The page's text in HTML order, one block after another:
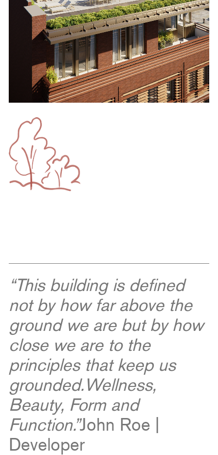
“This building is defined
not by how far above the
ground we are but by how
close we are to the
principles that keep us
grounded.Wellness,
Beauty, Form and
Function.”John Roe |
Developer